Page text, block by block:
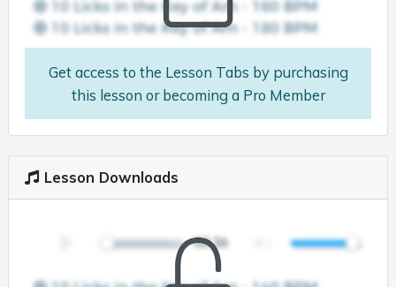
Get access to the Lesson Tabs by purchasing
this lesson or becoming a Pro Member
Lesson Downloads